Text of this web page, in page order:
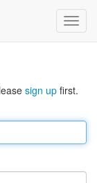
sign up first.